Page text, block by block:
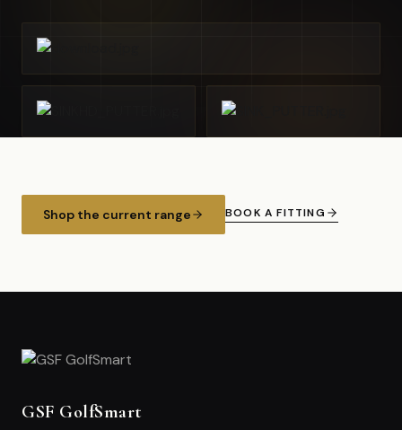
Shop the current range BOOK A FITTING
GSF GolfSmart